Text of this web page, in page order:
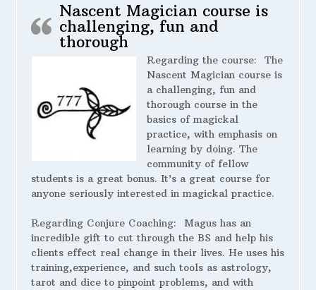
Nascent Magician course is
challenging, fun and
thorough
Regarding the course: The
Nascent Magician course is
a challenging, fun and
thorough course in the
basics of magickal
practice, with emphasis on
learning by doing. The
community of fellow
students is a great bonus. It’s a great course for
anyone seriously interested in magickal practice.
Regarding Conjure Coaching: Magus has an
incredible gift to cut through the BS and help his
clients effect real change in their lives. He uses his
training,experience, and such tools as astrology,
tarot and dice to pinpoint problems, and with